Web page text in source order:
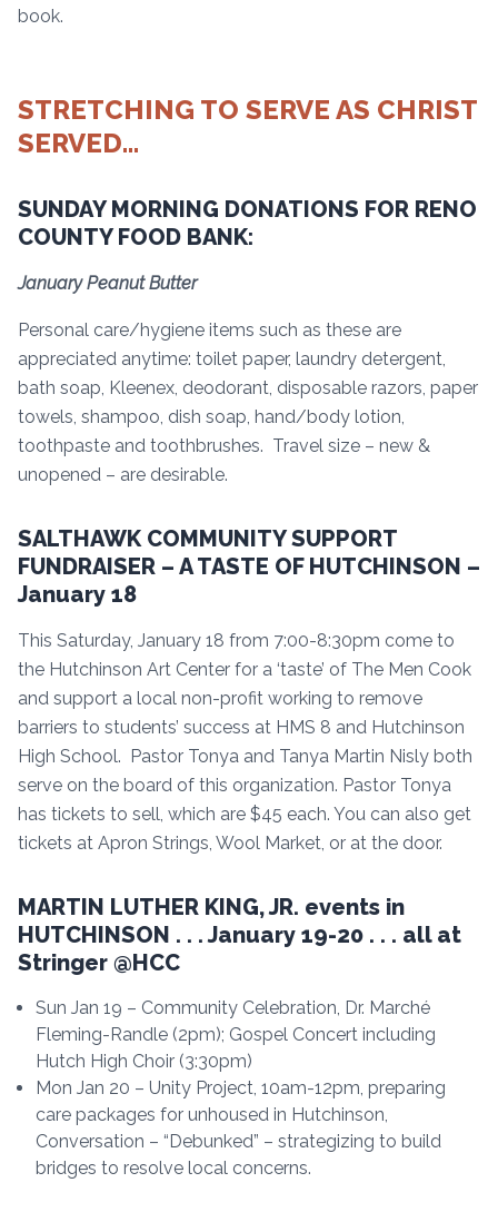
book.
STRETCHING TO SERVE AS CHRIST
SERVED…
SUNDAY MORNING DONATIONS FOR RENO
COUNTY FOOD BANK:
January Peanut Butter
Personal care/hygiene items such as these are
appreciated anytime: toilet paper, laundry detergent,
bath soap, Kleenex, deodorant, disposable razors, paper
towels, shampoo, dish soap, hand/body lotion,
toothpaste and toothbrushes. Travel size – new &
unopened – are desirable.
SALTHAWK COMMUNITY SUPPORT
FUNDRAISER – A TASTE OF HUTCHINSON –
January 18
This Saturday, January 18 from 7:00-8:30pm come to
the Hutchinson Art Center for a ‘taste’ of The Men Cook
and support a local non-profit working to remove
barriers to students’ success at HMS 8 and Hutchinson
High School. Pastor Tonya and Tanya Martin Nisly both
serve on the board of this organization. Pastor Tonya
has tickets to sell, which are $45 each. You can also get
tickets at Apron Strings, Wool Market, or at the door.
MARTIN LUTHER KING, JR. events in
HUTCHINSON . . . January 19-20 . . . all at
Stringer @HCC
Sun Jan 19 – Community Celebration, Dr. Marché
Fleming-Randle (2pm); Gospel Concert including
Hutch High Choir (3:30pm)
Mon Jan 20 – Unity Project, 10am-12pm, preparing
care packages for unhoused in Hutchinson,
Conversation – “Debunked” – strategizing to build
bridges to resolve local concerns.